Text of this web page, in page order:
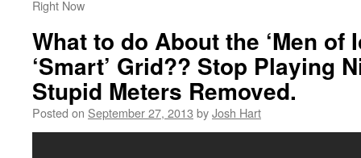
Right Now
What to do About the ‘Men of
‘Smart’ Grid?? Stop Playing
Stupid Meters Removed.
Posted on September 27, 2013 byJosh Hart